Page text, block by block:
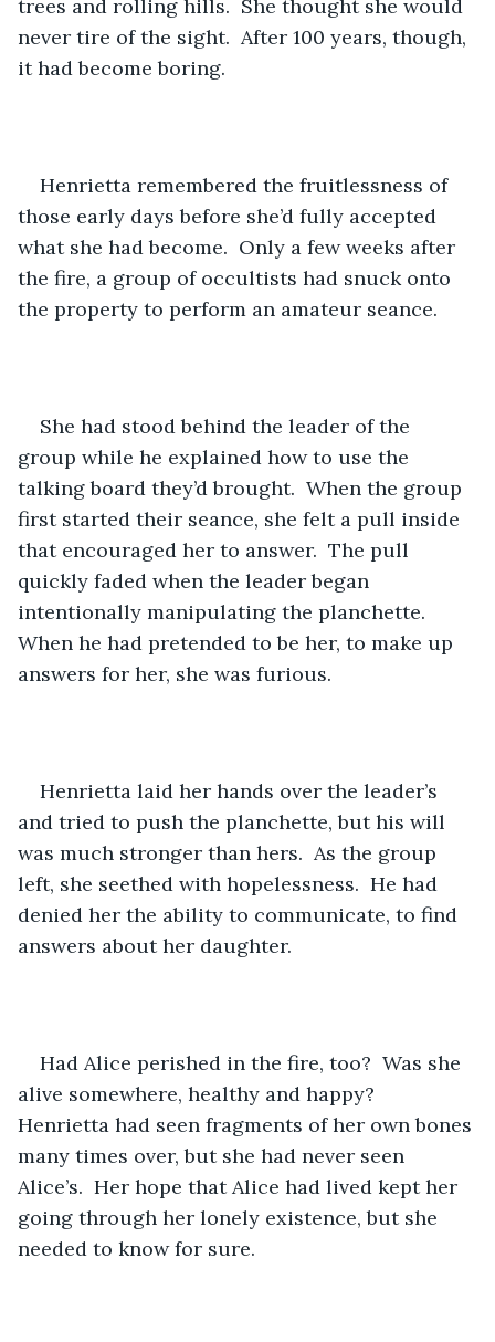
trees and rolling hills.  She thought she would
never tire of the sight.  After 100 years, though,
it had become boring.
Henrietta remembered the fruitlessness of
those early days before she’d fully accepted
what she had become.  Only a few weeks after
the fire, a group of occultists had snuck onto
the property to perform an amateur seance.
She had stood behind the leader of the
group while he explained how to use the
talking board they’d brought.  When the group
first started their seance, she felt a pull inside
that encouraged her to answer.  The pull
quickly faded when the leader began
intentionally manipulating the planchette.
When he had pretended to be her, to make up
answers for her, she was furious.
Henrietta laid her hands over the leader’s
and tried to push the planchette, but his will
was much stronger than hers.  As the group
left, she seethed with hopelessness.  He had
denied her the ability to communicate, to find
answers about her daughter.
Had Alice perished in the fire, too?  Was she
alive somewhere, healthy and happy?
Henrietta had seen fragments of her own bones
many times over, but she had never seen
Alice’s.  Her hope that Alice had lived kept her
going through her lonely existence, but she
needed to know for sure.